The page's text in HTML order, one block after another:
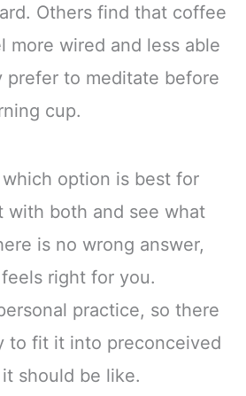
Others find that coffee
more wired and less able
prefer to meditate before
cup.
which option is best for
with both and see what
is no wrong answer,
right for you.
practice, so there
to fit it into preconceived
should be like.